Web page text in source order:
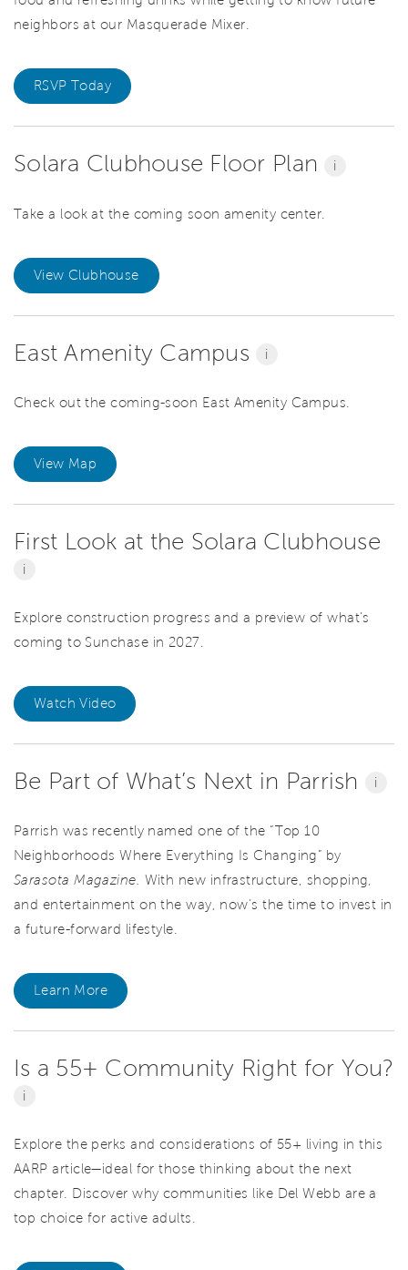
neighbors at our Masquerade Mixer.
RSVP Today
Solara Clubhouse Floor Plan i
Take a look at the coming soon amenity center.
View Clubhouse
East Amenity Campus i
Check out the coming-soon East Amenity Campus.
View Map
First Look at the Solara Clubhouse
i
Explore construction progress and a preview of what’s
coming to Sunchase in 2027.
Watch Video
Be Part of What’s Next in Parrish i
Parrish was recently named one of the “Top 10
Neighborhoods Where Everything Is Changing” by
Sarasota Magazine. With new infrastructure, shopping,
and entertainment on the way, now’s the time to invest in
a future-forward lifestyle.
Learn More
Is a 55+ Community Right for You?
i
Explore the perks and considerations of 55+ living in this
AARP article—ideal for those thinking about the next
chapter. Discover why communities like Del Webb are a
top choice for active adults.